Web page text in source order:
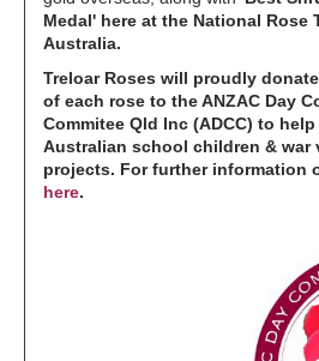
Medal' here at the National Rose
Australia.
Treloar Roses will proudly
of each rose to the ANZAC Day
Commitee Qld Inc (ADCC) to
Australian school children & war
projects. For further information
here.